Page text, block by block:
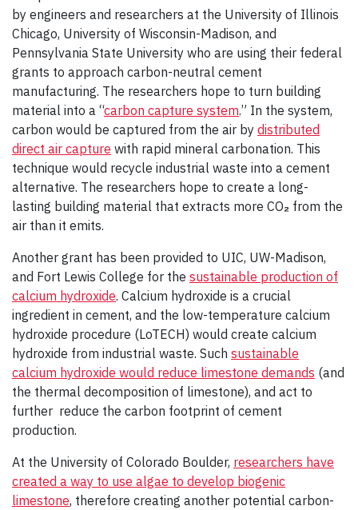
by engineers and researchers at the University of Illinois
Chicago, University of Wisconsin-Madison, and
Pennsylvania State University who are using their federal
grants to approach carbon-neutral cement
manufacturing. The researchers hope to turn building
material into a “carbon capture system.” In the system,
carbon would be captured from the air by distributed
direct air capture with rapid mineral carbonation. This
technique would recycle industrial waste into a cement
alternative. The researchers hope to create a long-
lasting building material that extracts more CO₂ from the
air than it emits.
Another grant has been provided to UIC, UW-Madison,
and Fort Lewis College for the sustainable production of
calcium hydroxide. Calcium hydroxide is a crucial
ingredient in cement, and the low-temperature calcium
hydroxide procedure (LoTECH) would create calcium
hydroxide from industrial waste. Such sustainable
calcium hydroxide would reduce limestone demands (and
the thermal decomposition of limestone), and act to
further reduce the carbon footprint of cement
production.
At the University of Colorado Boulder, researchers have
created a way to use algae to develop biogenic
limestone, therefore creating another potential carbon-